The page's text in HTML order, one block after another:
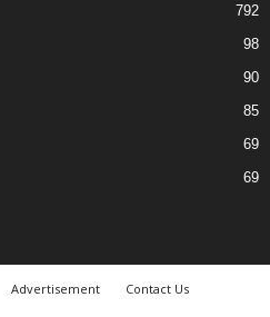
792
98
90
85
69
69
Advertisement
Contact Us